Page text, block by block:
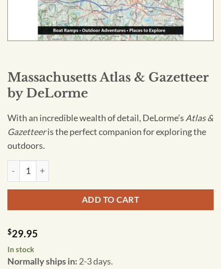
Massachusetts Atlas & Gazetteer
by DeLorme
With an incredible wealth of detail, DeLorme’s Atlas &
Gazetteeris the perfect companion for exploring the
outdoors.
In stock
Normally ships in: 2-3 days.
$29.95
Massachusetts Atlas & Gazetteer by DeLorme quantity
ADD TO CART